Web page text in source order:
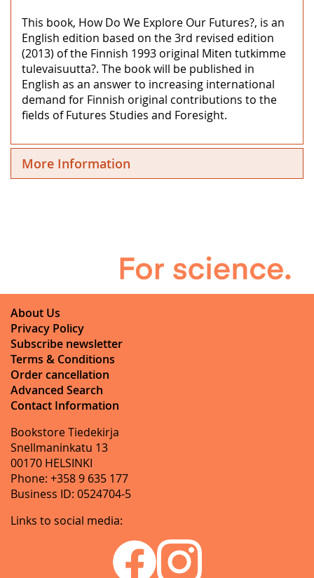
This book, How Do We Explore Our Futures?, is an
English edition based on the 3rd revised edition
(2013) of the Finnish 1993 original Miten tutkimme
tulevaisuutta?. The book will be published in
English as an answer to increasing international
demand for Finnish original contributions to the
fields of Futures Studies and Foresight.
More Information
About Us
Privacy Policy
Subscribe newsletter
Terms & Conditions
Order cancellation
Advanced Search
Contact Information
Bookstore Tiedekirja
Snellmaninkatu 13
00170 HELSINKI
Phone: +358 9 635 177
Business ID: 0524704-5
Links to social media: